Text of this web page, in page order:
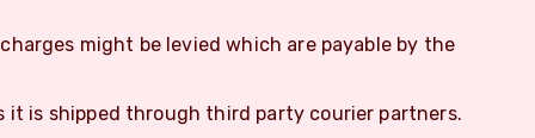
might be levied which are payable by the
it is shipped through third party courier partners.